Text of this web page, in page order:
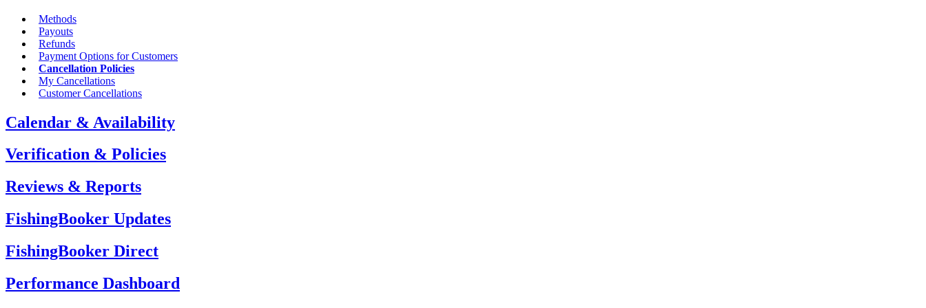
Methods
Payouts
Refunds
Payment Options for Customers
Cancellation Policies
My Cancellations
Customer Cancellations
Calendar & Availability
Verification & Policies
Reviews & Reports
FishingBooker Updates
FishingBooker Direct
Performance Dashboard